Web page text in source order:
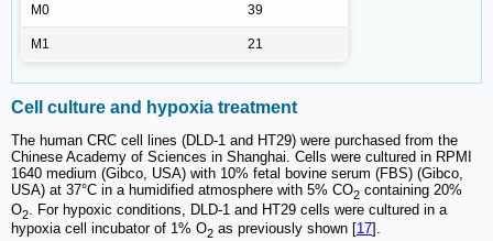
M0 39
M1 21
Cell culture and hypoxia treatment
The human CRC cell lines (DLD-1 and HT29) were purchased from the
Chinese Academy of Sciences in Shanghai. Cells were cultured in RPMI
1640 medium (Gibco, USA) with 10% fetal bovine serum (FBS) (Gibco,
USA) at 37°C in a humidified atmosphere with 5% CO2 containing 20%
O2
. For hypoxic conditions, DLD-1 and HT29 cells were cultured in a
hypoxia cell incubator of 1% O2 as previously shown [17].